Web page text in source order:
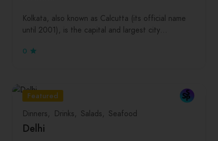
Kolkata, also known as Calcutta (its official name
until 2001), is the capital and largest city…
0
Featured
Dinners
Drinks Salads Seafood
Delhi